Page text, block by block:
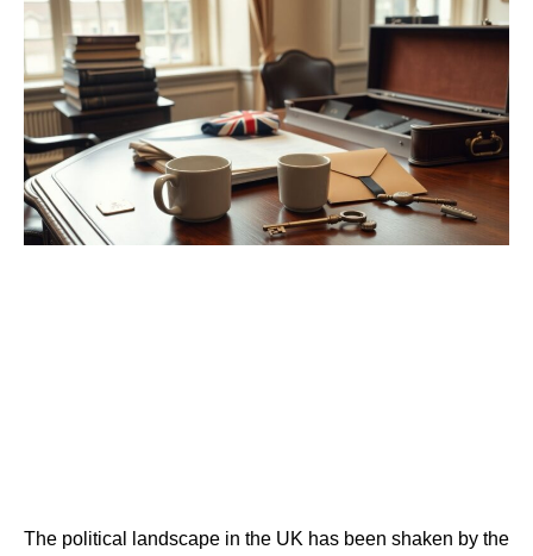
The political landscape in the UK has been shaken by the